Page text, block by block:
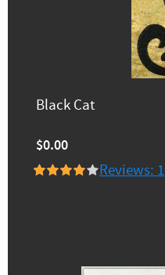
Black Cat
$0.00
Reviews: 1